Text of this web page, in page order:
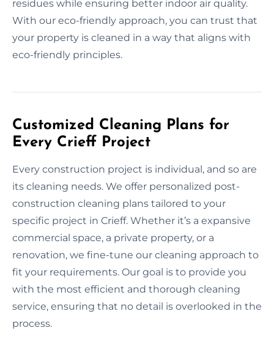
residues while ensuring better indoor air quality.
With our eco-friendly approach, you can trust that
your property is cleaned in a way that aligns with
eco-friendly principles.
Customized Cleaning Plans for
Every Crieff Project
Every construction project is individual, and so are
its cleaning needs. We offer personalized post-
construction cleaning plans tailored to your
specific project in Crieff. Whether it’s a expansive
commercial space, a private property, or a
renovation, we fine-tune our cleaning approach to
fit your requirements. Our goal is to provide you
with the most efficient and thorough cleaning
service, ensuring that no detail is overlooked in the
process.